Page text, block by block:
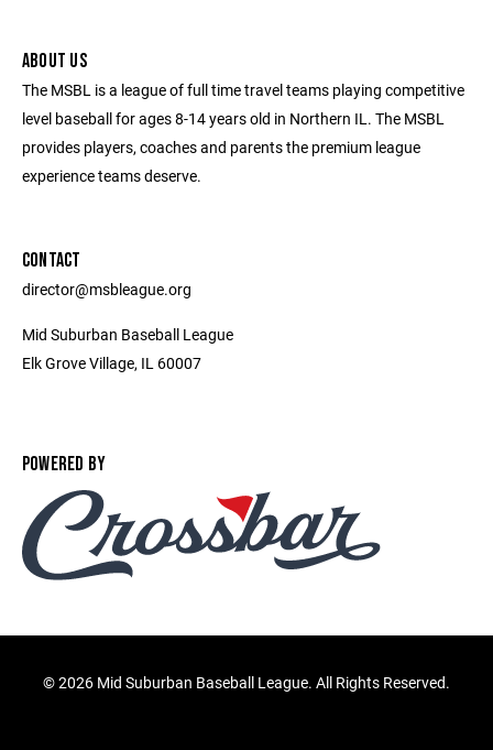
ABOUT US
The MSBL is a league of full time travel teams playing competitive
level baseball for ages 8-14 years old in Northern IL. The MSBL
provides players, coaches and parents the premium league
experience teams deserve.
CONTACT
director@msbleague.org
Mid Suburban Baseball League
Elk Grove Village, IL 60007
POWERED BY
©2026 Mid Suburban Baseball League. All Rights Reserved.